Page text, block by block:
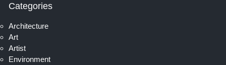
Categories
Architecture
Art
Artist
Environment